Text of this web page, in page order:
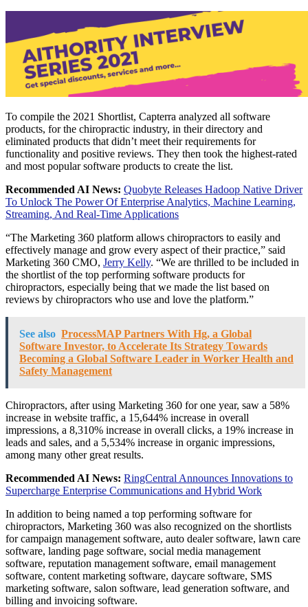
To compile the 2021 Shortlist, Capterra analyzed all software
products, for the chiropractic industry, in their directory and
eliminated products that didn’t meet their requirements for
functionality and positive reviews. They then took the highest-rated
and most popular software products to create the list.
Recommended AI News: Quobyte Releases Hadoop Native Driver
To Unlock The Power Of Enterprise Analytics, Machine Learning,
Streaming, And Real-Time Applications
“The Marketing 360 platform allows chiropractors to easily and
effectively manage and grow every aspect of their practice,” said
Marketing 360 CMO, Jerry Kelly. “We are thrilled to be included in
the shortlist of the top performing software products for
chiropractors, especially being that we made the list based on
reviews by chiropractors who use and love the platform.”
See also ProcessMAP Partners With Hg, a Global
Software Investor, to Accelerate Its Strategy Towards
Becoming a Global Software Leader in Worker Health and
Safety Management
Chiropractors, after using Marketing 360 for one year, saw a 58%
increase in website traffic, a 15,644% increase in overall
impressions, a 8,310% increase in overall clicks, a 19% increase in
leads and sales, and a 5,534% increase in organic impressions,
among many other great results.
Recommended AI News: RingCentral Announces Innovations to
Supercharge Enterprise Communications and Hybrid Work
In addition to being named a top performing software for
chiropractors, Marketing 360 was also recognized on the shortlists
for campaign management software, auto dealer software, lawn care
software, landing page software, social media management
software, reputation management software, email management
software, content marketing software, daycare software, SMS
marketing software, salon software, lead generation software, and
billing and invoicing software.